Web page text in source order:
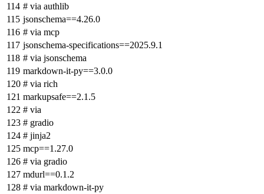
# via authlib
jsonschema==4.26.0
# via mcp
jsonschema-specifications==2025.9.1
# via jsonschema
markdown-it-py==3.0.0
# via rich
markupsafe==2.1.5
# via
# gradio
# jinja2
mcp==1.27.0
# via gradio
mdurl==0.1.2
# via markdown-it-py